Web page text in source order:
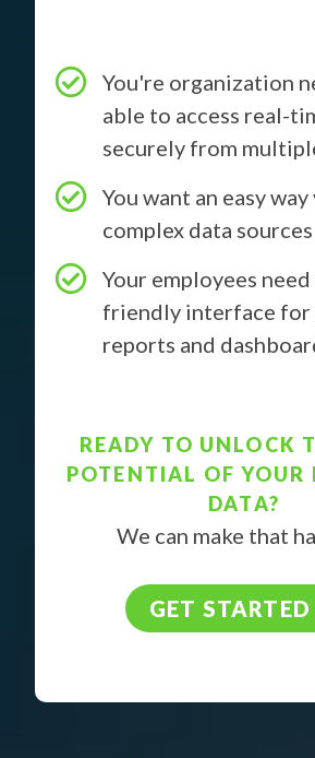
You're organization
able to access real-
securely from
You want an easy
complex data sources
Your employees need
friendly interface for
reports and
READY TO UNLOCK
POTENTIAL OF YOUR
DATA?
We can make that
GET STARTED